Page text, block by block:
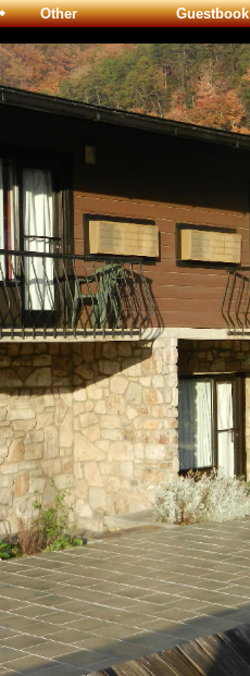
Other Guestbook